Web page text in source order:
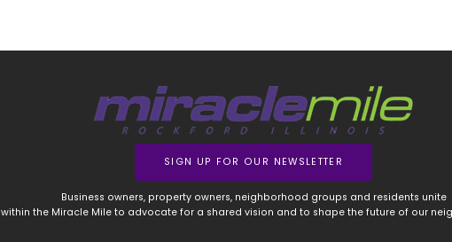
SIGN UP FOR OUR NEWSLETTER
Business owners, property owners, neighborhood groups and residents unite
within the Miracle Mile to advocate for a shared vision and to shape the future of our